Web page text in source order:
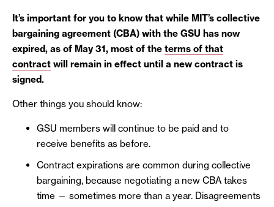
It’s important for you to know that while MIT’s collective
bargaining agreement (CBA) with the GSU has now
expired, as of May 31, most of the terms of that
contract will remain in effect until a new contract is
signed.
Other things you should know:
GSU members will continue to be paid and to
receive benefits as before.
Contract expirations are common during collective
bargaining, because negotiating a new CBA takes
time — sometimes more than a year. Disagreements